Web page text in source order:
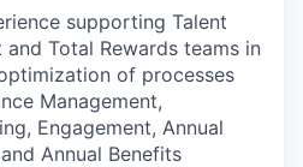
supporting Talent
Total Rewards teams in
of processes
Management,
Engagement, Annual
Annual Benefits